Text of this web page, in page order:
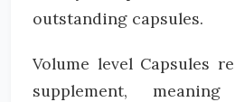
outstanding capsules.
Volume level Capsules
supplement,